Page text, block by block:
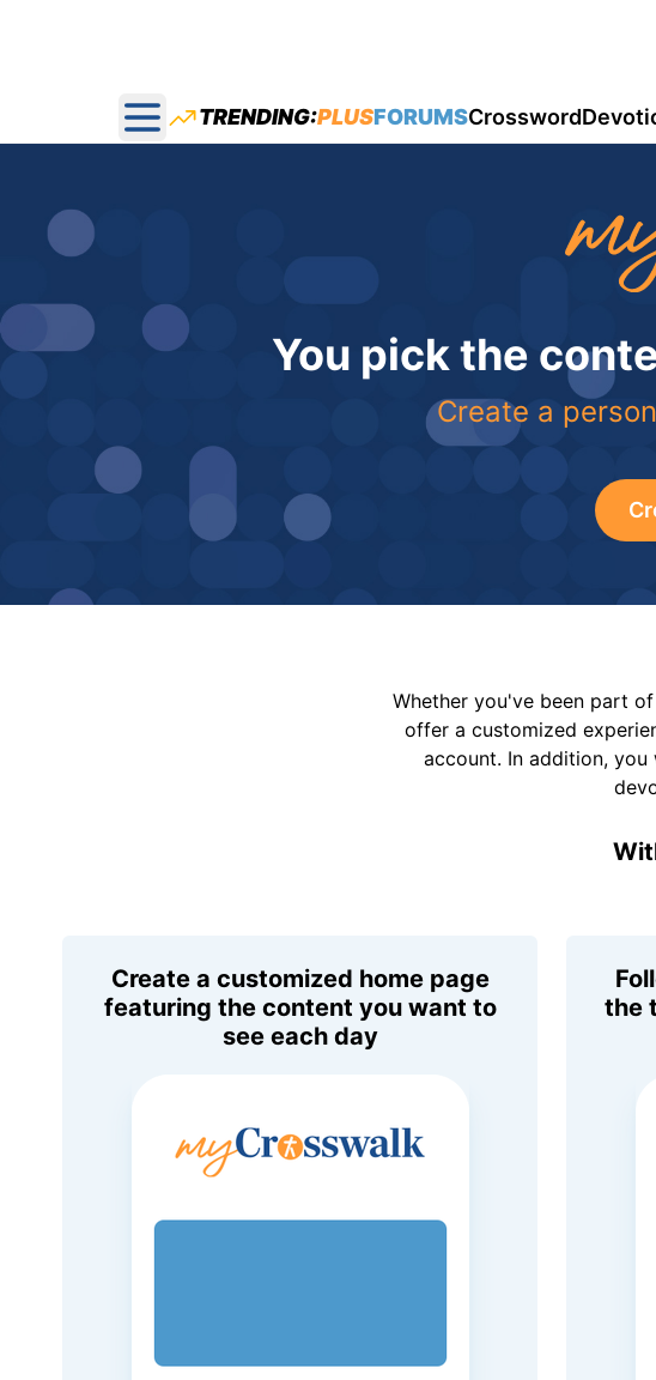
Open main menu
TRENDING:PLUSFORUMSCrossword
You pick the
Create a
Whether you've been part
offer a customized
account. In addition,
Create a customized home page
featuring the content you want to
see each day
the